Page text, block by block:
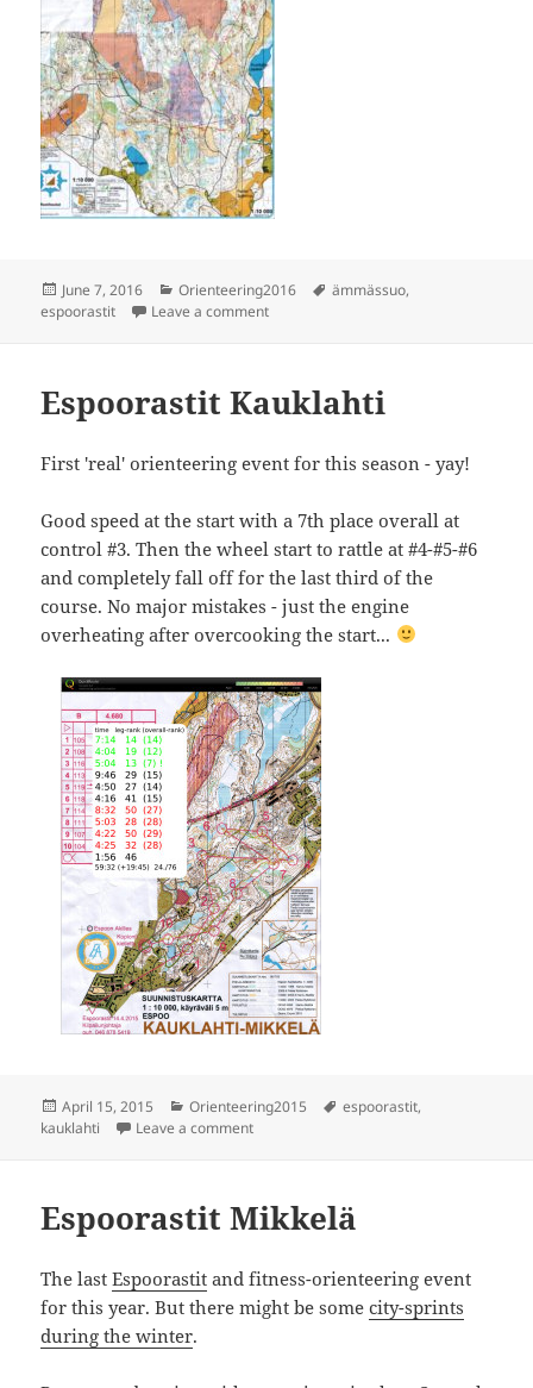
Posted
on
June 7, 2016 Categories
Orienteering2016 Tags
ämmässuo,
espoorastit
Leave a commenton Espoorastit Ämmässuo
Espoorastit Kauklahti
First 'real' orienteering event for this season - yay!
Good speed at the start with a 7th place overall at
control #3. Then the wheel start to rattle at #4-#5-#6
and completely fall off for the last third of the
course. No major mistakes - just the engine
overheating after overcooking the start...
Posted
on
April 15, 2015 Categories
Orienteering2015 Tags
espoorastit,
kauklahti
Leave a commenton Espoorastit Kauklahti
Espoorastit Mikkelä
The lastEspoorastit and fitness-orienteering event
for this year. But there might be somecity-sprints
during the winter.